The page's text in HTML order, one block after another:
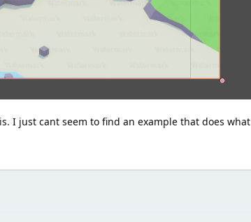
I just cant seem to find an example that does what